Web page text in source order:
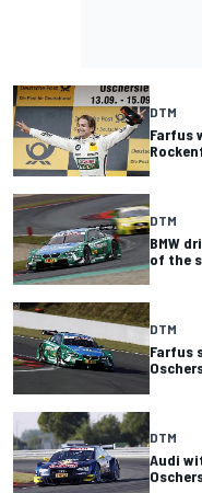
DTM
Farfus
DTM
BMW
of the
DTM
Farfus
DTM
Audi